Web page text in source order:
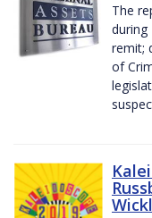
The
remit;
of